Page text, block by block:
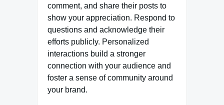
comment, and share their posts to
show your appreciation. Respond to
questions and acknowledge their
efforts publicly. Personalized
interactions build a stronger
connection with your audience and
foster a sense of community around
your brand.